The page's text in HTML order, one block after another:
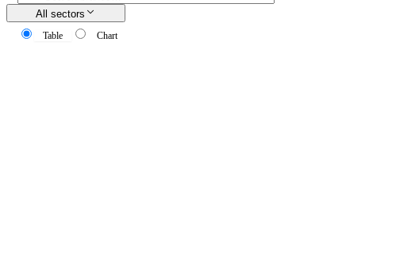
All sectors
Table Chart